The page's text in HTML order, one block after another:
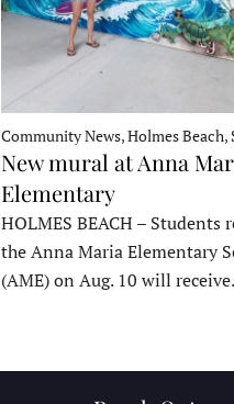
Community News, Holmes Beach,
New mural at Anna
Elementary
HOLMES BEACH – Students
the Anna Maria Elementary
(AME) on Aug. 10 will